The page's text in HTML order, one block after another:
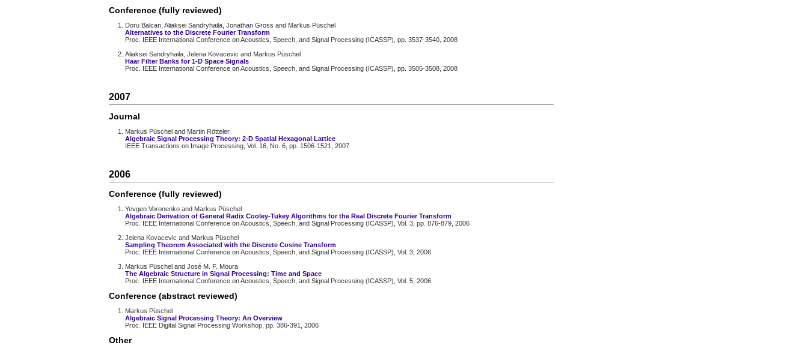
Conference (fully reviewed)
Doru Balcan, Aliaksei Sandryhaila, Jonathan Gross and Markus Püschel
Alternatives to the Discrete Fourier Transform
Proc. IEEE International Conference on Acoustics, Speech, and Signal Processing (ICASSP), pp. 3537-3540, 2008
Aliaksei Sandryhaila, Jelena Kovacevic and Markus Püschel
Haar Filter Banks for 1-D Space Signals
Proc. IEEE International Conference on Acoustics, Speech, and Signal Processing (ICASSP), pp. 3505-3508, 2008
2007
Journal
Markus Püschel and Martin Rötteler
Algebraic Signal Processing Theory: 2-D Spatial Hexagonal Lattice
IEEE Transactions on Image Processing, Vol. 16, No. 6, pp. 1506-1521, 2007
2006
Conference (fully reviewed)
Yevgen Voronenko and Markus Püschel
Algebraic Derivation of General Radix Cooley-Tukey Algorithms for the Real Discrete Fourier Transform
Proc. IEEE International Conference on Acoustics, Speech, and Signal Processing (ICASSP), Vol. 3, pp. 876-879, 2006
Jelena Kovacevic and Markus Püschel
Sampling Theorem Associated with the Discrete Cosine Transform
Proc. IEEE International Conference on Acoustics, Speech, and Signal Processing (ICASSP), Vol. 3, 2006
Markus Püschel and José M. F. Moura
The Algebraic Structure in Signal Processing: Time and Space
Proc. IEEE International Conference on Acoustics, Speech, and Signal Processing (ICASSP), Vol. 5, 2006
Conference (abstract reviewed)
Markus Püschel
Algebraic Signal Processing Theory: An Overview
Proc. IEEE Digital Signal Processing Workshop, pp. 386-391, 2006
Other